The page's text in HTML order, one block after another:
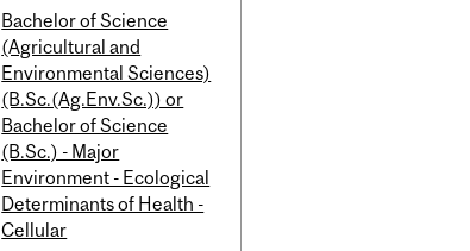
Bachelor of Science
(Agricultural and
Environmental Sciences)
(B.Sc.(Ag.Env.Sc.)) or
Bachelor of Science
(B.Sc.) - Major
Environment - Ecological
Determinants of Health -
Cellular